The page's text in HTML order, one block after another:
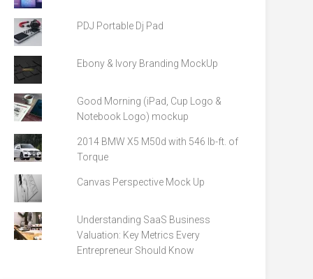
PDJ Portable Dj Pad
Ebony & Ivory Branding MockUp
Good Morning (iPad, Cup Logo &
Notebook Logo) mockup
2014 BMW X5 M50d with 546 lb-ft. of
Torque
Canvas Perspective Mock Up
Understanding SaaS Business
Valuation: Key Metrics Every
Entrepreneur Should Know